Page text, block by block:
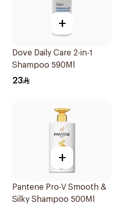
+
Dove Daily Care 2-in-1
Shampoo 590Ml
23
+
Pantene Pro-V Smooth &
Silky Shampoo 500Ml